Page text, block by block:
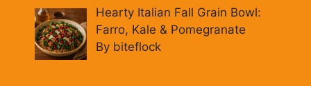
Hearty Italian Fall Grain Bowl:
Farro, Kale & Pomegranate
By biteflock